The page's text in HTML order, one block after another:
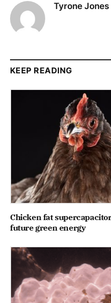
Tyrone Jones
KEEP READING
Chicken fat
future green energy